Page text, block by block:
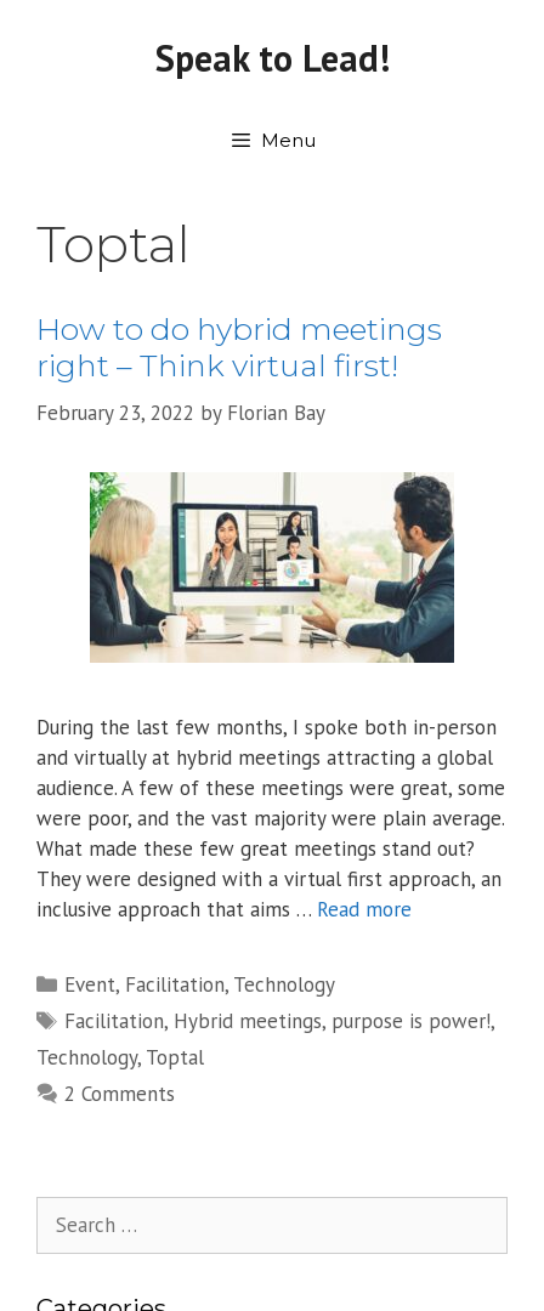
Speak to Lead!
Menu
Toptal
How to do hybrid meetings
right – Think virtual first!
February 23, 2022 by Florian Bay
During the last few months, I spoke both in-person
and virtually at hybrid meetings attracting a global
audience. A few of these meetings were great, some
were poor, and the vast majority were plain average.
What made these few great meetings stand out?
They were designed with a virtual first approach, an
inclusive approach that aims … Read more
Categories
Event, Facilitation, Technology
Tags
Facilitation, Hybrid meetings, purpose is power!,
Technology, Toptal
2 Comments
for: